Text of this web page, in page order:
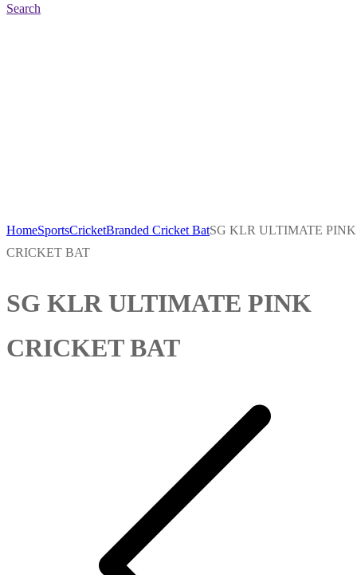
Search
HomeSportsCricketBranded Cricket BatSG KLR ULTIMATE PINK
CRICKET BAT
SG KLR ULTIMATE PINK
CRICKET BAT